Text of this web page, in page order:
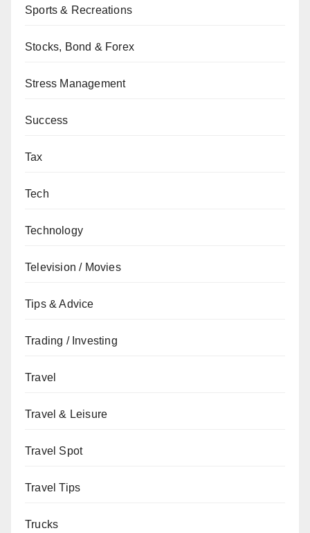
Sports & Recreations
Stocks, Bond & Forex
Stress Management
Success
Tax
Tech
Technology
Television / Movies
Tips & Advice
Trading / Investing
Travel
Travel & Leisure
Travel Spot
Travel Tips
Trucks